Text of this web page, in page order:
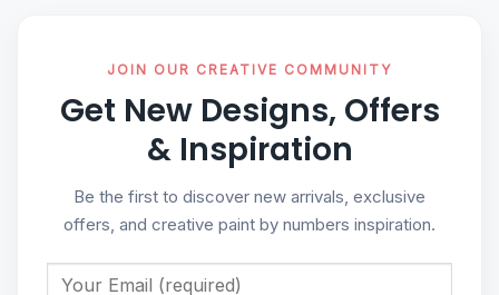
JOIN OUR CREATIVE COMMUNITY
Get New Designs, Offers
& Inspiration
Be the first to discover new arrivals, exclusive
offers, and creative paint by numbers inspiration.